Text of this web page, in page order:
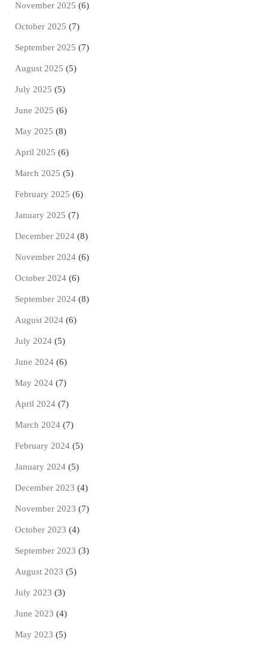
November 2025 (6)
October 2025 (7)
September 2025 (7)
August 2025 (5)
July 2025 (5)
June 2025 (6)
May 2025 (8)
April 2025 (6)
March 2025 (5)
February 2025 (6)
January 2025 (7)
December 2024 (8)
November 2024 (6)
October 2024 (6)
September 2024 (8)
August 2024 (6)
July 2024 (5)
June 2024 (6)
May 2024 (7)
April 2024 (7)
March 2024 (7)
February 2024 (5)
January 2024 (5)
December 2023 (4)
November 2023 (7)
October 2023 (4)
September 2023 (3)
August 2023 (5)
July 2023 (3)
June 2023 (4)
May 2023 (5)